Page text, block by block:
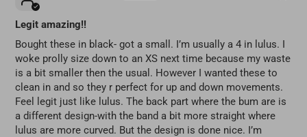
Legit amazing!!
Bought these in black- got a small. I’m usually a 4 in lulus. I
woke prolly size down to an XS next time because my waste
is a bit smaller then the usual. However I wanted these to
clean in and so they r perfect for up and down movements.
Feel legit just like lulus. The back part where the bum are is
a different design-with the band a bit more straight where
lulus are more curved. But the design is done nice. I’m